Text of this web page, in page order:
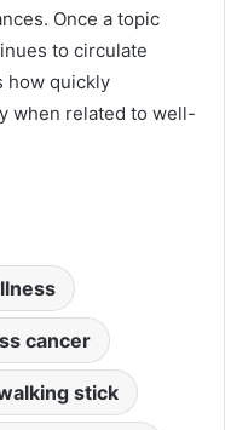
Once a topic
to circulate
how quickly
when related to well-
cancer
stick